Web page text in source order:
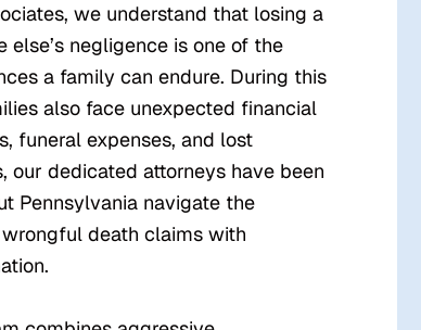
we understand that losing a
else’s negligence is one of the
a family can endure. During this
also face unexpected financial
funeral expenses, and lost
our dedicated attorneys have been
Pennsylvania navigate the
death claims with